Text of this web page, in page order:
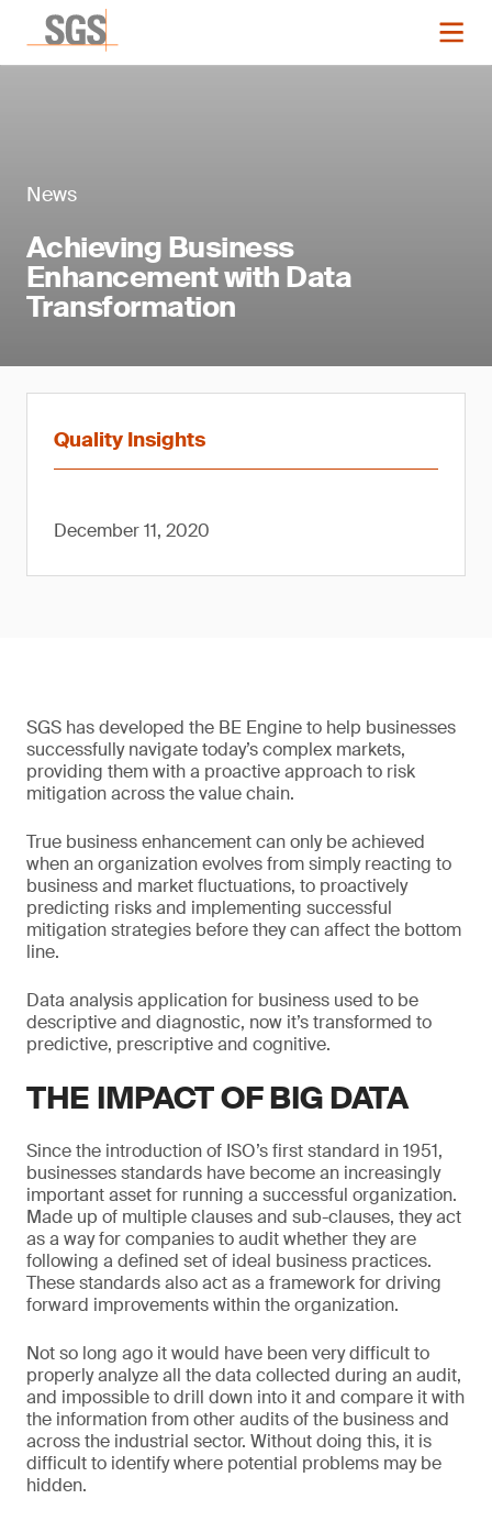
News
Achieving Business
Enhancement with Data
Transformation
Quality Insights
December 11, 2020
SGS has developed the BE Engine to help businesses
successfully navigate today’s complex markets,
providing them with a proactive approach to risk
mitigation across the value chain.
True business enhancement can only be achieved
when an organization evolves from simply reacting to
business and market fluctuations, to proactively
predicting risks and implementing successful
mitigation strategies before they can affect the bottom
line.
Data analysis application for business used to be
descriptive and diagnostic, now it’s transformed to
predictive, prescriptive and cognitive.
THE IMPACT OF BIG DATA
Since the introduction of ISO’s first standard in 1951,
businesses standards have become an increasingly
important asset for running a successful organization.
Made up of multiple clauses and sub-clauses, they act
as a way for companies to audit whether they are
following a defined set of ideal business practices.
These standards also act as a framework for driving
forward improvements within the organization.
Not so long ago it would have been very difficult to
properly analyze all the data collected during an audit,
and impossible to drill down into it and compare it with
the information from other audits of the business and
across the industrial sector. Without doing this, it is
difficult to identify where potential problems may be
hidden.